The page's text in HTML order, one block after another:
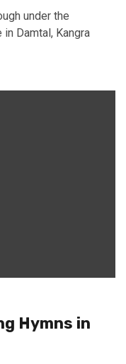
under the
Damtal, Kangra
Hymns in